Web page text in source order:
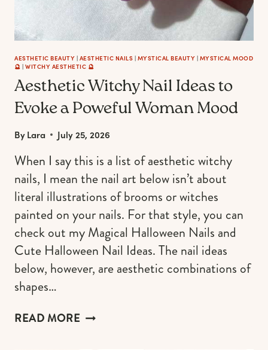
AESTHETIC BEAUTY | AESTHETIC NAILS | MYSTICAL BEAUTY | MYSTICAL MOOD
🔮 | WITCHY AESTHETIC 🔮
Aesthetic Witchy Nail Ideas to
Evoke a Poweful Woman Mood
ByLara July 25, 2026
When I say this is a list of aesthetic witchy
nails, I mean the nail art below isn’t about
literal illustrations of brooms or witches
painted on your nails. For that style, you can
check out my Magical Halloween Nails and
Cute Halloween Nail Ideas. The nail ideas
below, however, are aesthetic combinations of
shapes…
READ MOREAESTHETIC